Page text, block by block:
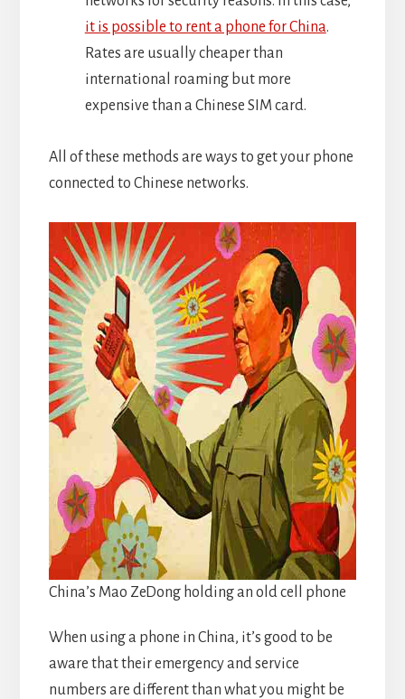
it is possible to rent a phone for China.
Rates are usually cheaper than
international roaming but more
expensive than a Chinese SIM card.
All of these methods are ways to get your phone
connected to Chinese networks.
China’s Mao ZeDong holding an old cell phone
When using a phone in China, it’s good to be
aware that their emergency and service
numbers are different than what you might be